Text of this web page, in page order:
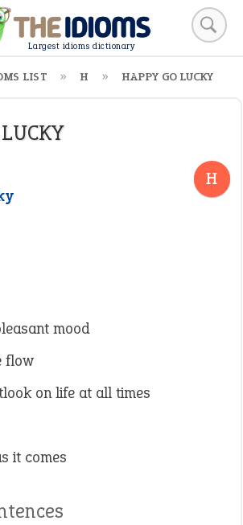
Largest idioms dictionary
LIST H HAPPY GO LUCKY
H
mood
flow
on life at all times
it comes